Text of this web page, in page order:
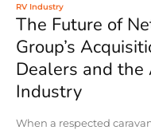
RV Industry
The Future of
Group’s
Dealers and the
Industry
When a respected